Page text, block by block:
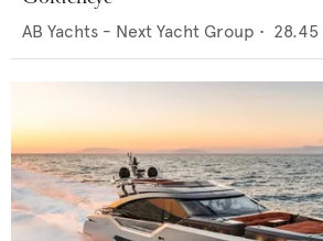
AB Yachts - Next Yacht Group • 28.45